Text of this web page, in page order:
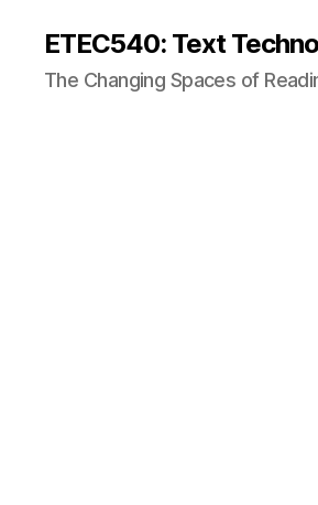
ETEC540: Text
The Changing Spaces of